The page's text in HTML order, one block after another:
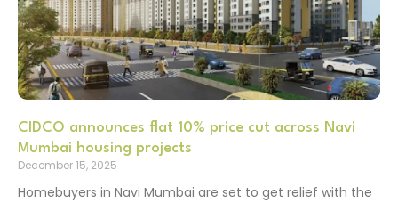
CIDCO announces flat 10% price cut across Navi
Mumbai housing projects
December 15, 2025
Homebuyers in Navi Mumbai are set to get relief with the